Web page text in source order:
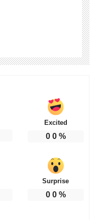
Excited
0 0%
Surprise
0 0%